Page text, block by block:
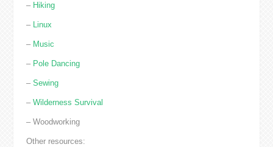
– Hiking
– Linux
– Music
– Pole Dancing
– Sewing
– Wilderness Survival
– Woodworking
Other resources: